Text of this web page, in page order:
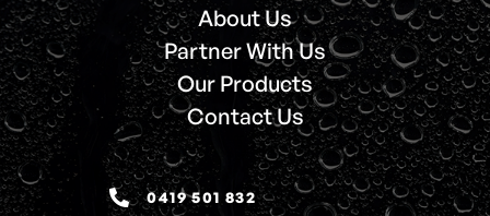
About Us
Partner With Us
Our Products
Contact Us
0419 501 832